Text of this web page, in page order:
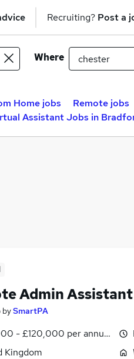
Recruiting? Post a
Where
Home jobs Remote jobs
Assistant Jobs in
Admin Assistant
bySmartPA
- £120,000 per annum,
Kingdom